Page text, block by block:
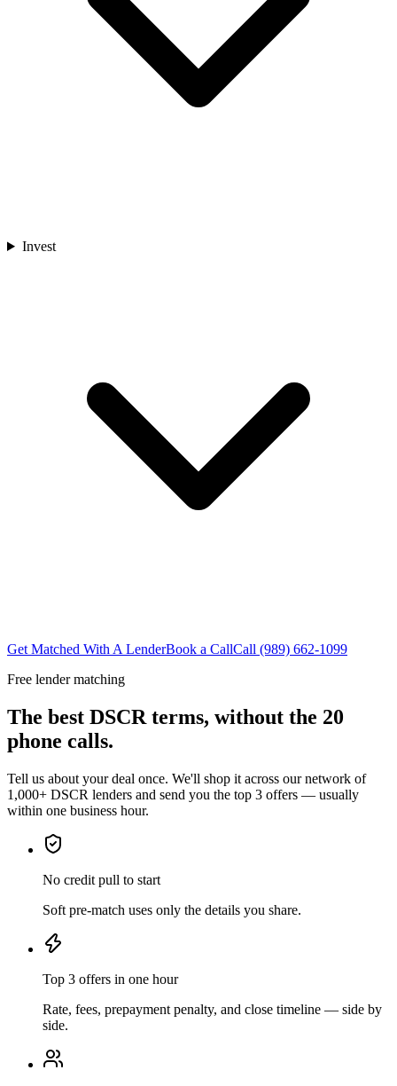
Invest
Get Matched With A LenderBook a CallCall (989) 662-1099
Free lender matching
The best DSCR terms, without the 20
phone calls.
Tell us about your deal once. We'll shop it across our network of
1,000+ DSCR lenders and send you the top 3 offers — usually
within one business hour.
No credit pull to start
Soft pre-match uses only the details you share.
Top 3 offers in one hour
Rate, fees, prepayment penalty, and close timeline — side by
side.